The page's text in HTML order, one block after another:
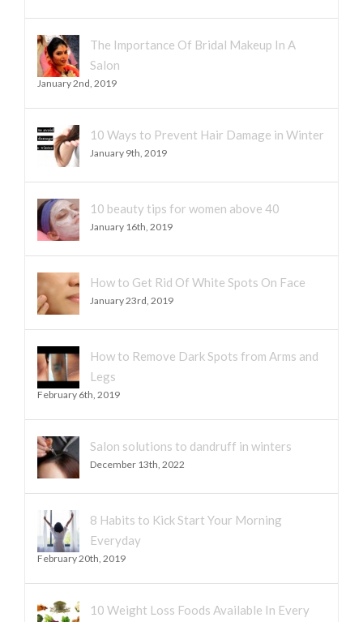
The Importance Of Bridal Makeup In A
Salon
January 2nd, 2019
10 Ways to Prevent Hair Damage in Winter
January 9th, 2019
10 beauty tips for women above 40
January 16th, 2019
How to Get Rid Of White Spots On Face
January 23rd, 2019
How to Remove Dark Spots from Arms and
Legs
February 6th, 2019
Salon solutions to dandruff in winters
December 13th, 2022
8 Habits to Kick Start Your Morning
Everyday
February 20th, 2019
10 Weight Loss Foods Available In Every